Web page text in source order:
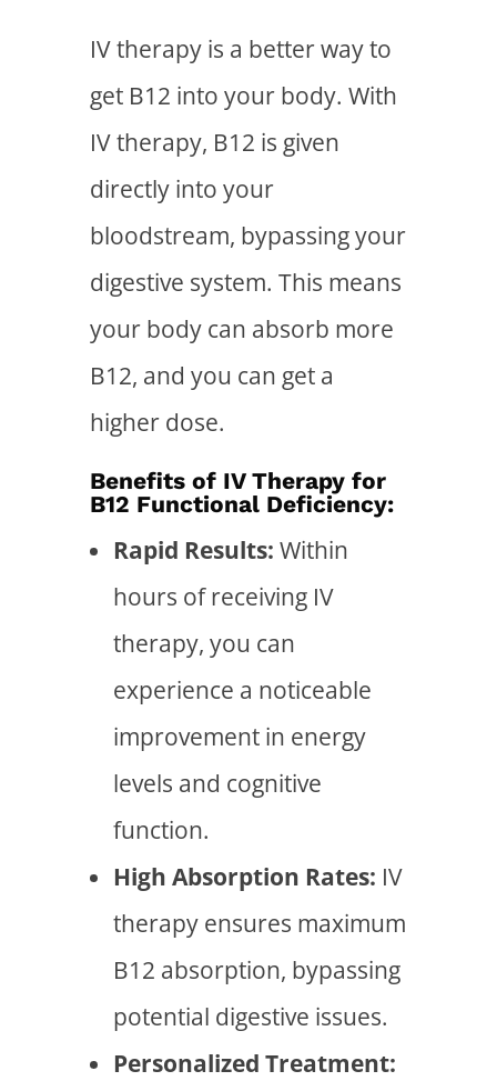
IV therapy is a better way to
get B12 into your body. With
IV therapy, B12 is given
directly into your
bloodstream, bypassing your
digestive system. This means
your body can absorb more
B12, and you can get a
higher dose.
Benefits of IV Therapy for
B12 Functional Deficiency:
Rapid Results: Within
hours of receiving IV
therapy, you can
experience a noticeable
improvement in energy
levels and cognitive
function.
High Absorption Rates: IV
therapy ensures maximum
B12 absorption, bypassing
potential digestive issues.
Personalized Treatment: